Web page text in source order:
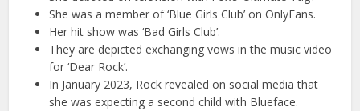
She was a member of ‘Blue Girls Club’ on OnlyFans.
Her hit show was ‘Bad Girls Club’.
They are depicted exchanging vows in the music video
for ‘Dear Rock’.
In January 2023, Rock revealed on social media that
she was expecting a second child with Blueface.